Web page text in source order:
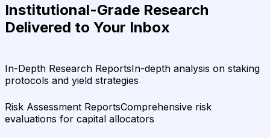
Institutional-Grade Research
Delivered to Your Inbox
In-Depth Research ReportsIn-depth analysis on staking
protocols and yield strategies
Risk Assessment ReportsComprehensive risk
evaluations for capital allocators